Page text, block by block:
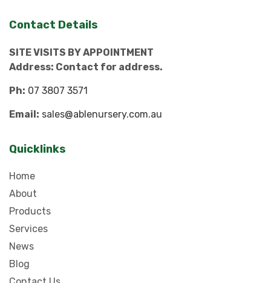
Contact Details
SITE VISITS BY APPOINTMENT
Address: Contact for address.
Ph: 07 3807 3571
Email: sales@ablenursery.com.au
Quicklinks
Home
About
Products
Services
News
Blog